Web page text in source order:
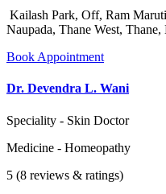
Kailash Park, Off, Ram
Naupada, Thane West,
Book Appointment
Dr. Devendra L. Wani
Speciality - Skin Doctor
Medicine - Homeopathy
5 (8 reviews & ratings)